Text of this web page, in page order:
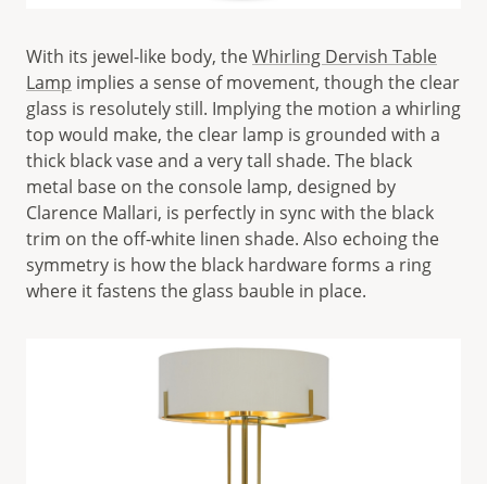
With its jewel-like body, theWhirling Dervish Table
Lamp implies a sense of movement, though the clear
glass is resolutely still. Implying the motion a whirling
top would make, the clear lamp is grounded with a
thick black vase and a very tall shade. The black
metal base on the console lamp, designed by
Clarence Mallari, is perfectly in sync with the black
trim on the off-white linen shade. Also echoing the
symmetry is how the black hardware forms a ring
where it fastens the glass bauble in place.